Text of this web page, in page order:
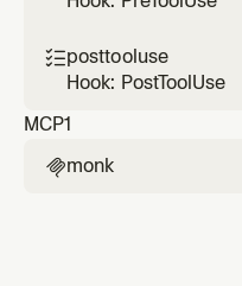
posttooluse
Hook: PostToolUse
MCP1
monk